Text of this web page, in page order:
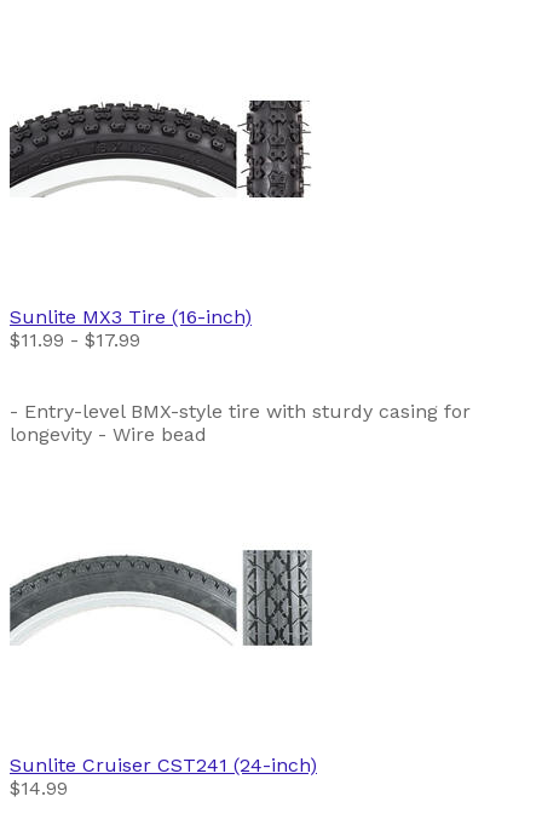
Sunlite MX3 Tire (16-inch)
$11.99 - $17.99
- Entry-level BMX-style tire with sturdy casing for
longevity - Wire bead
Sunlite Cruiser CST241 (24-inch)
$14.99